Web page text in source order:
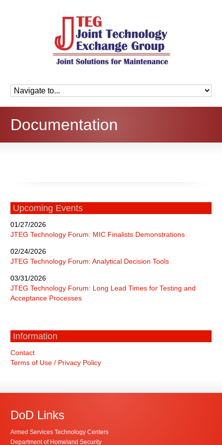
Documentation
Upcoming Events
01/27/2026
JTEG Technology Forum: MIC Finalists Demonstrations
02/24/2026
JTEG Technology Forum: Analytical Decision Tools
03/31/2026
JTEG Technology Forum: Long Lead Times for Testing and
Acceptance Processes
Information
Contact
Terms of Use / Privacy Policy
DoD Links
Armed Services Technology Centers
Department of Homeland Security